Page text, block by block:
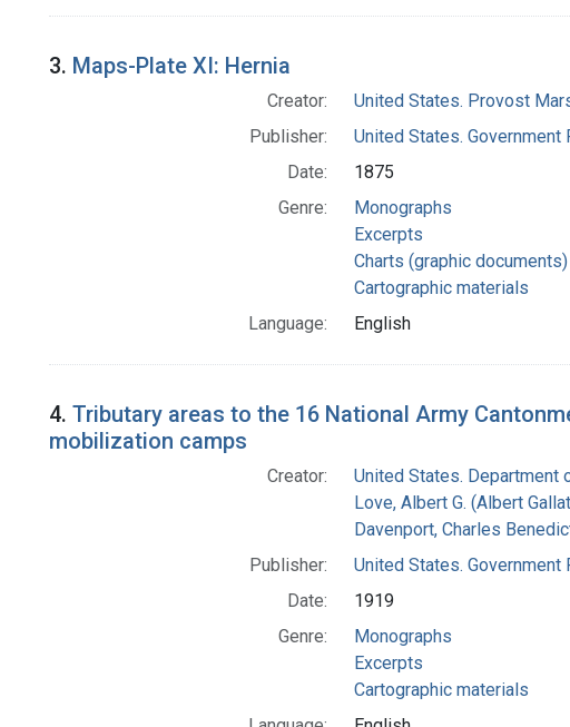
3. Maps-Plate XI: Hernia
Creator:
United States. Provost
Publisher:
United States. Government
Date:
1875
Genre:
Monographs
Excerpts
Charts (graphic documents)
Cartographic materials
Language:
English
4. Tributary areas to the 16 National Army
mobilization camps
Creator:
United States. Department
Love, Albert G. (Albert
Davenport, Charles
Publisher:
United States. Government
Date:
1919
Genre:
Monographs
Excerpts
Cartographic materials